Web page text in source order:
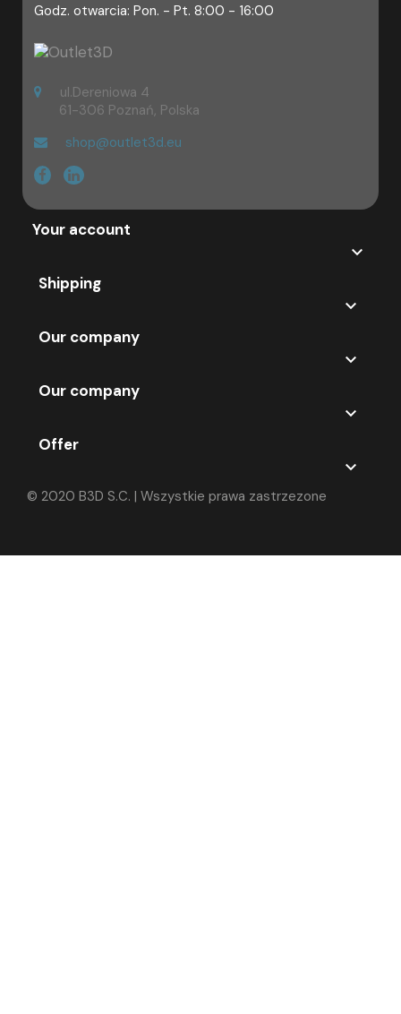
Godz. otwarcia: Pon. - Pt. 8:00 - 16:00
ul.Dereniowa 4
61-306 Poznań, Polska
shop@outlet3d.eu
Your account

Shipping

Our company

Our company

Offer

© 2020 B3D S.C. | Wszystkie prawa zastrzezone